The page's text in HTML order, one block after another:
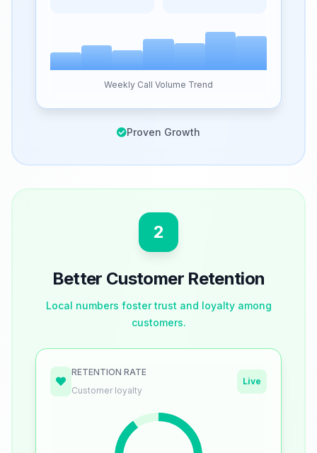
Weekly Call Volume Trend
Proven Growth
2
Better Customer Retention
Local numbers foster trust and loyalty among
customers.
RETENTION RATE
Customer loyalty
Live